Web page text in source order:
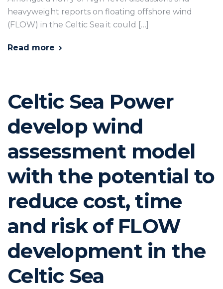
heavyweight reports on floating offshore wind
(FLOW) in the Celtic Sea it could […]
Read more
Celtic Sea Power
develop wind
assessment model
with the potential to
reduce cost, time
and risk of FLOW
development in the
Celtic Sea